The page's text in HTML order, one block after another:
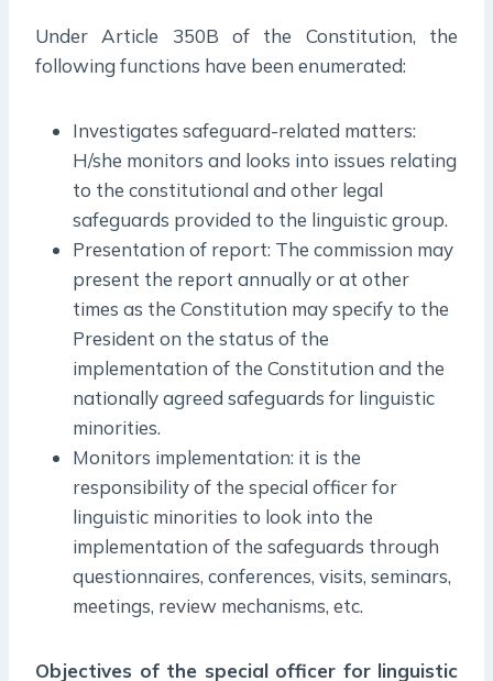
Under Article 350B of the Constitution, the
following functions have been enumerated:
Investigates safeguard-related matters:
H/she monitors and looks into issues relating
to the constitutional and other legal
safeguards provided to the linguistic group.
Presentation of report: The commission may
present the report annually or at other
times as the Constitution may specify to the
President on the status of the
implementation of the Constitution and the
nationally agreed safeguards for linguistic
minorities.
Monitors implementation: it is the
responsibility of the special officer for
linguistic minorities to look into the
implementation of the safeguards through
questionnaires, conferences, visits, seminars,
meetings, review mechanisms, etc.
Objectives of the special officer for linguistic